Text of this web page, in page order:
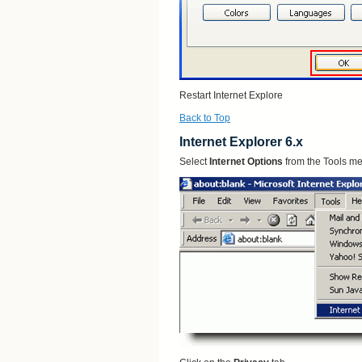
Restart Internet Explore
Back to Top
Internet Explorer 6.x
Select Internet Options from the Tools